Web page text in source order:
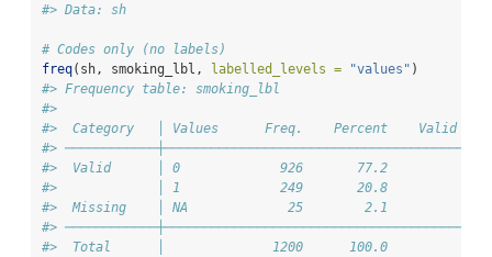
#> Data: sh
# Codes only (no labels)
freq(sh, smoking_lbl, labelled_levels = "values" )
#> Frequency table: smoking_lbl
#>
#>  Category   │ Values      Freq.    Percent    Valid
#>
#>  Valid      │ 0             926       77.2
#>             │ 1             249       20.8
#>  Missing    │ NA             25
#>
#>  Total      │              1200      100.0